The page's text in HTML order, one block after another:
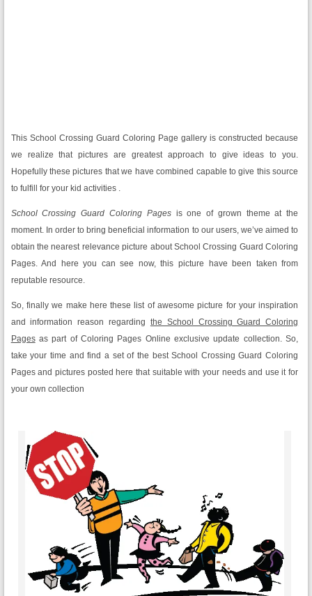
This School Crossing Guard Coloring Page gallery is constructed because
we realize that pictures are greatest approach to give ideas to you.
Hopefully these pictures that we have combined capable to give this source
to fulfill for your kid activities .
School Crossing Guard Coloring Pagesis one of grown theme at the
moment. In order to bring beneficial information to our users, we’ve aimed to
obtain the nearest relevance picture about School Crossing Guard Coloring
Pages. And here you can see now, this picture have been taken from
reputable resource.
So, finally we make here these list of awesome picture for your inspiration
and information reason regarding the School Crossing Guard Coloring
Pagesas part of Coloring Pages Online exclusive update collection. So,
take your time and find a set of the best School Crossing Guard Coloring
Pages and pictures posted here that suitable with your needs and use it for
your own collection